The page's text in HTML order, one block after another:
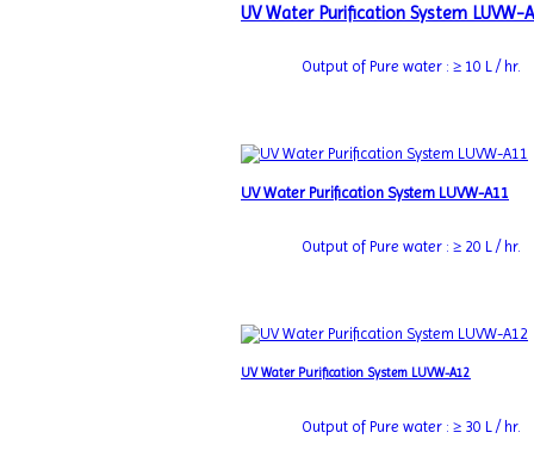
UV Water Purification System LUVW-
Output of Pure water : ≥ 10 L / hr.
UV Water Purification System LUVW-A11
Output of Pure water : ≥ 20 L / hr.
UV Water Purification System LUVW-A12
Output of Pure water : ≥ 30 L / hr.